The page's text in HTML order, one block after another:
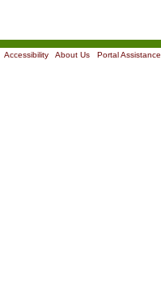
Accessibility| About Us| Portal Assistance